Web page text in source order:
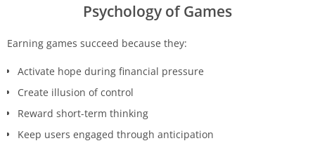
Psychology of Games
Earning games succeed because they:
Activate hope during financial pressure
Create illusion of control
Reward short-term thinking
Keep users engaged through anticipation